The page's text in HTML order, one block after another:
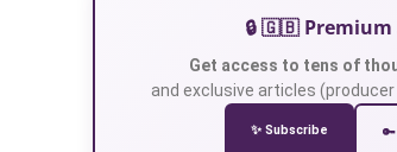
🔒 🇬🇧 Premium
Get access to tens of
and exclusive articles
✨ Subscribe